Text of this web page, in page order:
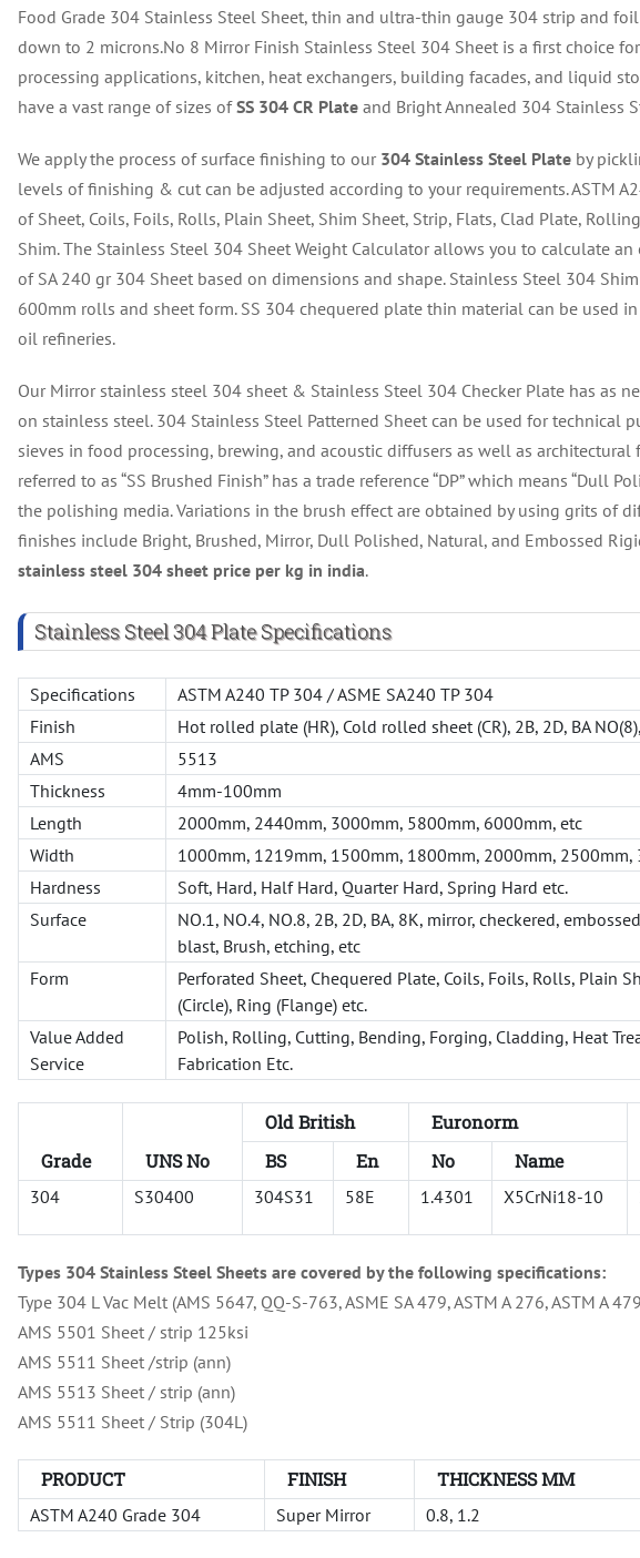
Food Grade 304 Stainless Steel Sheet, thin and ultra-thin gauge 304 strip and
down to 2 microns.No 8 Mirror Finish Stainless Steel 304 Sheet is a first choice
processing applications, kitchen, heat exchangers, building facades, and liquid
have a vast range of sizes ofSS 304 CR Plate and Bright Annealed 304 Stainless
We apply the process of surface finishing to our 304 Stainless Steel Plate by
levels of finishing & cut can be adjusted according to your requirements. ASTM
of Sheet, Coils, Foils, Rolls, Plain Sheet, Shim Sheet, Strip, Flats, Clad Plate,
Shim. The Stainless Steel 304 Sheet Weight Calculator allows you to calculate
of SA 240 gr 304 Sheet based on dimensions and shape. Stainless Steel 304
600mm rolls and sheet form. SS 304 chequered plate thin material can be used
oil refineries.
Our Mirror stainless steel 304 sheet & Stainless Steel 304 Checker Plate has as
on stainless steel. 304 Stainless Steel Patterned Sheet can be used for technical
sieves in food processing, brewing, and acoustic diffusers as well as
referred to as “SS Brushed Finish” has a trade reference “DP” which means “Dull
the polishing media. Variations in the brush effect are obtained by using grits of
finishes include Bright, Brushed, Mirror, Dull Polished, Natural, and Embossed
stainless steel 304 sheet price per kg in india.
Stainless Steel 304 Plate Specifications
Specifications
ASTM A240 TP 304 / ASME SA240 TP 304
Finish
Hot rolled plate (HR), Cold rolled sheet (CR), 2B, 2D, BA
AMS
5513
Thickness
4mm-100mm
Length
2000mm, 2440mm, 3000mm, 5800mm, 6000mm, etc
Width
1000mm, 1219mm, 1500mm, 1800mm, 2000mm, 2500mm,
Hardness
Soft, Hard, Half Hard, Quarter Hard, Spring Hard etc.
Surface
NO.1, NO.4, NO.8, 2B, 2D, BA, 8K, mirror, checkered,
blast, Brush, etching, etc
Form
Perforated Sheet, Chequered Plate, Coils, Foils, Rolls, Plain
(Circle), Ring (Flange) etc.
Value Added
Service
Polish, Rolling, Cutting, Bending, Forging, Cladding, Heat
Fabrication Etc.
Grade UNS No
Old British
Euronorm
BS En No Name
304 S30400 304S31 58E 1.4301 X5CrNi18-10
Types 304 Stainless Steel Sheets are covered by the following specifications:
Type 304 L Vac Melt (AMS 5647, QQ-S-763, ASME SA 479, ASTM A 276, ASTM A
AMS 5501 Sheet / strip 125ksi
AMS 5511 Sheet /strip (ann)
AMS 5513 Sheet / strip (ann)
AMS 5511 Sheet / Strip (304L)
PRODUCT FINISH THICKNESS MM
ASTM A240 Grade 304 Super Mirror 0.8, 1.2